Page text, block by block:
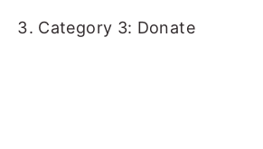
Category 3: Donate